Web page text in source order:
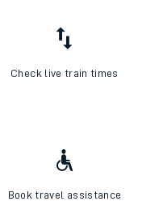
Check live train times
Book travel assistance